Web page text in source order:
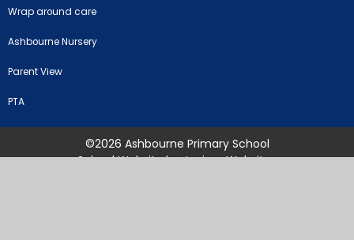
Wrap around care
Ashbourne Nursery
Parent View
PTA
©2026 Ashbourne Primary School
School Website byJuniper Websites